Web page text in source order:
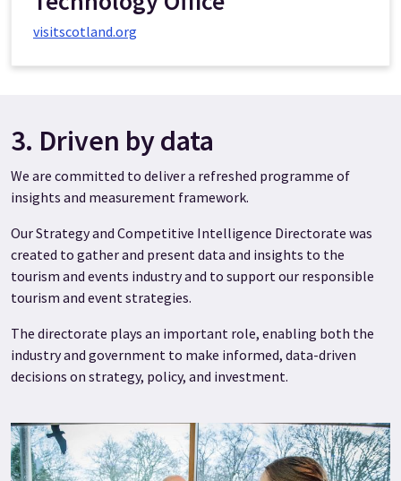
visitscotland.org
3. Driven by data
We are committed to deliver a refreshed programme of
insights and measurement framework.
Our Strategy and Competitive Intelligence Directorate was
created to gather and present data and insights to the
tourism and events industry and to support our responsible
tourism and event strategies.
The directorate plays an important role, enabling both the
industry and government to make informed, data-driven
decisions on strategy, policy, and investment.